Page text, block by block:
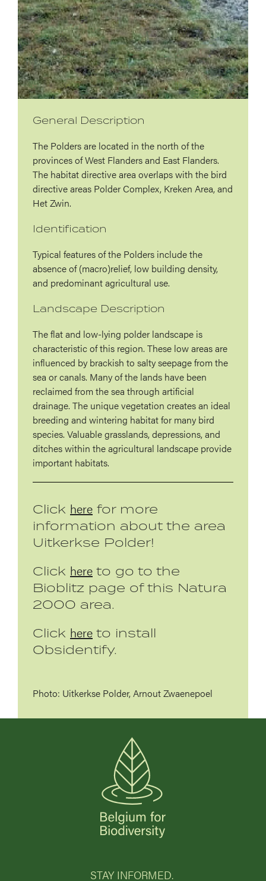
General Description
The Polders are located in the north of the
provinces of West Flanders and East Flanders.
The habitat directive area overlaps with the bird
directive areas Polder Complex, Kreken Area, and
Het Zwin.
Identification
Typical features of the Polders include the
absence of (macro)relief, low building density,
and predominant agricultural use.
Landscape Description
The flat and low-lying polder landscape is
characteristic of this region. These low areas are
influenced by brackish to salty seepage from the
sea or canals. Many of the lands have been
reclaimed from the sea through artificial
drainage. The unique vegetation creates an ideal
breeding and wintering habitat for many bird
species. Valuable grasslands, depressions, and
ditches within the agricultural landscape provide
important habitats.
Click here for more
information about the area
Uitkerkse Polder!
Click here to go to the
Bioblitz page of this Natura
2000 area.
Click here to install
Obsidentify.
Photo: Uitkerkse Polder, Arnout Zwaenepoel
STAY INFORMED.